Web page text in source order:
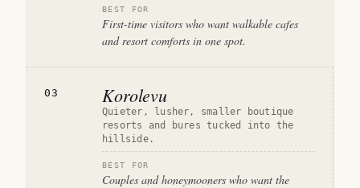
BEST FOR
First-time visitors who want walkable cafes
and resort comforts in one spot.
03 Korolevu
Quieter, lusher, smaller boutique
resorts and bures tucked into the
hillside.
BEST FOR
Couples and honeymooners who want the